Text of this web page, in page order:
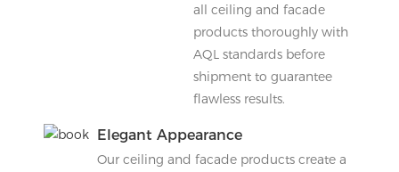
all ceiling and facade
products thoroughly with
AQL standards before
shipment to guarantee
flawless results.
Elegant Appearance
Our ceiling and facade products create a